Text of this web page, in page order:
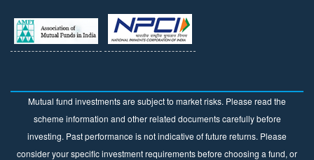
Mutual fund investments are subject to market risks. Please read the
scheme information and other related documents carefully before
investing. Past performance is not indicative of future returns. Please
consider your specific investment requirements before choosing a fund, or